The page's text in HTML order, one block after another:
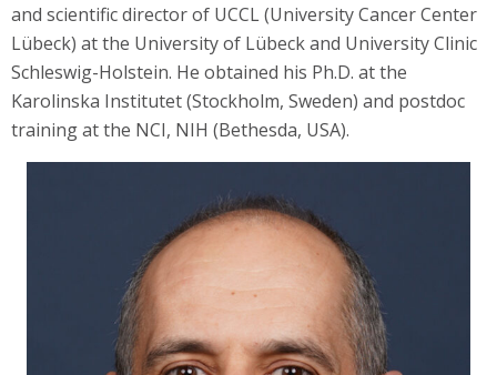
and scientific director of UCCL (University Cancer Center
Lübeck) at the University of Lübeck and University Clinic
Schleswig-Holstein. He obtained his Ph.D. at the
Karolinska Institutet (Stockholm, Sweden) and postdoc
training at the NCI, NIH (Bethesda, USA).